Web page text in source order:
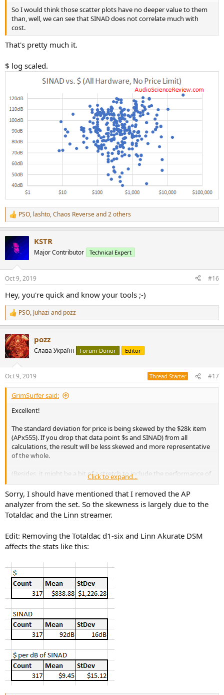
So I would think those scatter plots have no deeper value to them
than, well, we can see that SINAD does not correlate much with
cost.
That's pretty much it.
$ log scaled.
R
e
c
t
i
s
PSO, lashto,Chaos Reverseand 2 others
KSTR
Major Contributor Technical Expert
Oct 9, 2019 #16
Hey, you're quick and know your tools ;-)
R
e
c
t
i
s
:
PSO, Juhazi and pozz
pozz
Слава Україні Forum Donor Editor
Oct 9, 2019 Thread Starter #17
GrimSurfer said:
Excellent!
The standard deviation for price is being skewed by the $28k item
(APx555). If you drop that data point $s and SINAD) from all
calculations, the result will be less skewed and more representative
of the whole.
(Besides, it might be a bit of a stretch to include the performance of
a spectrum analyzer in a comparison of consumer audio
components... as much as I'd love to have that kind of precision in
my audio rack.)
Click to expand...
Sorry, I should have mentioned that I removed the AP
analyzer from the set. So the skewness is largely due to the
Totaldac and the Linn streamer.
Edit: Removing the Totaldac d1-six and Linn Akurate DSM
affects the stats like this: